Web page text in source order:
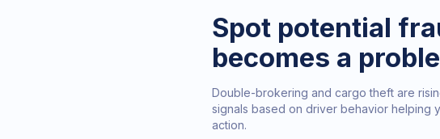
Spot potential
becomes a
Double-brokering and cargo theft are
signals based on driver behavior helping
action.